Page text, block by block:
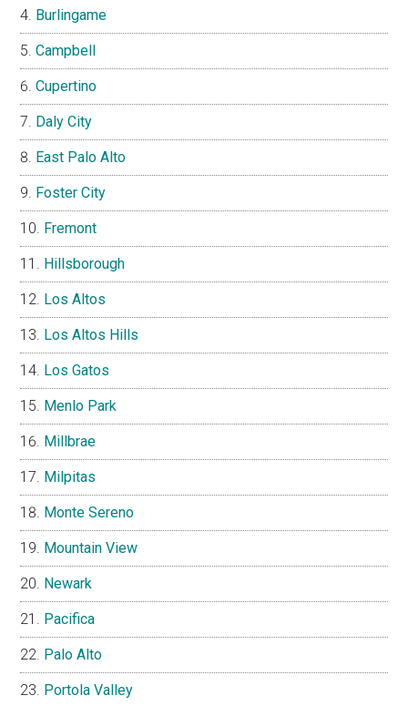
Burlingame
Campbell
Cupertino
Daly City
East Palo Alto
Foster City
Fremont
Hillsborough
Los Altos
Los Altos Hills
Los Gatos
Menlo Park
Millbrae
Milpitas
Monte Sereno
Mountain View
Newark
Pacifica
Palo Alto
Portola Valley